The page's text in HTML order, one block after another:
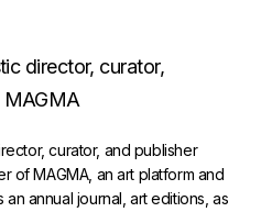
director, curator,
MAGMA
curator, and publisher
of MAGMA, an art platform and
annual journal, art editions, as